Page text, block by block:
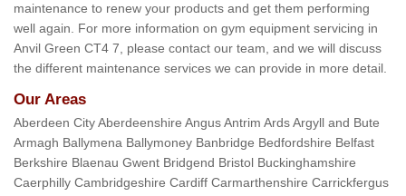
maintenance to renew your products and get them performing
well again. For more information on gym equipment servicing in
Anvil Green CT4 7, please contact our team, and we will discuss
the different maintenance services we can provide in more detail.
Our Areas
Aberdeen City Aberdeenshire Angus Antrim Ards Argyll and Bute
Armagh Ballymena Ballymoney Banbridge Bedfordshire Belfast
Berkshire Blaenau Gwent Bridgend Bristol Buckinghamshire
Caerphilly Cambridgeshire Cardiff Carmarthenshire Carrickfergus